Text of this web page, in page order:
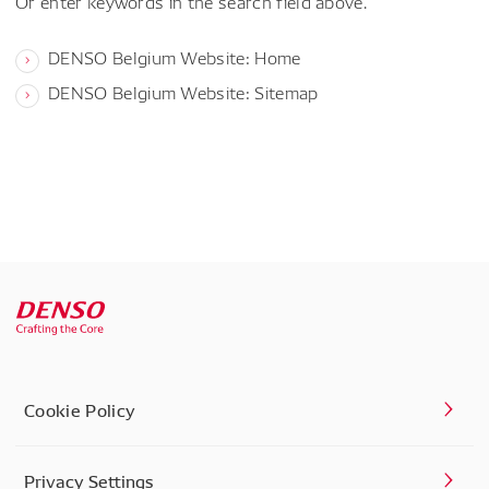
DENSO Belgium Website: Home
DENSO Belgium Website: Sitemap
Cookie Policy
Privacy Settings